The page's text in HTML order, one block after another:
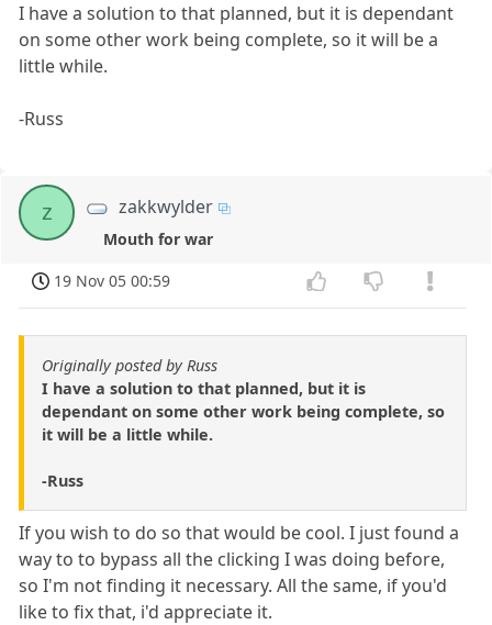
I have a solution to that planned, but it is dependant
on some other work being complete, so it will be a
little while.
-Russ
z zakkwylder
Mouth for war
19 Nov 05 00:59
Originally posted by Russ
I have a solution to that planned, but it is
dependant on some other work being complete, so
it will be a little while.
-Russ
If you wish to do so that would be cool. I just found a
way to to bypass all the clicking I was doing before,
so I'm not finding it necessary. All the same, if you'd
like to fix that, i'd appreciate it.